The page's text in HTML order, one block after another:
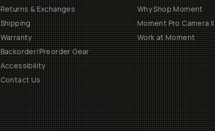
Returns & Exchanges
Shipping
Warranty
Backorder/Preorder Gear
Accessibility
Contact Us
Why Shop Moment
Moment Pro Camera II
Work at Moment